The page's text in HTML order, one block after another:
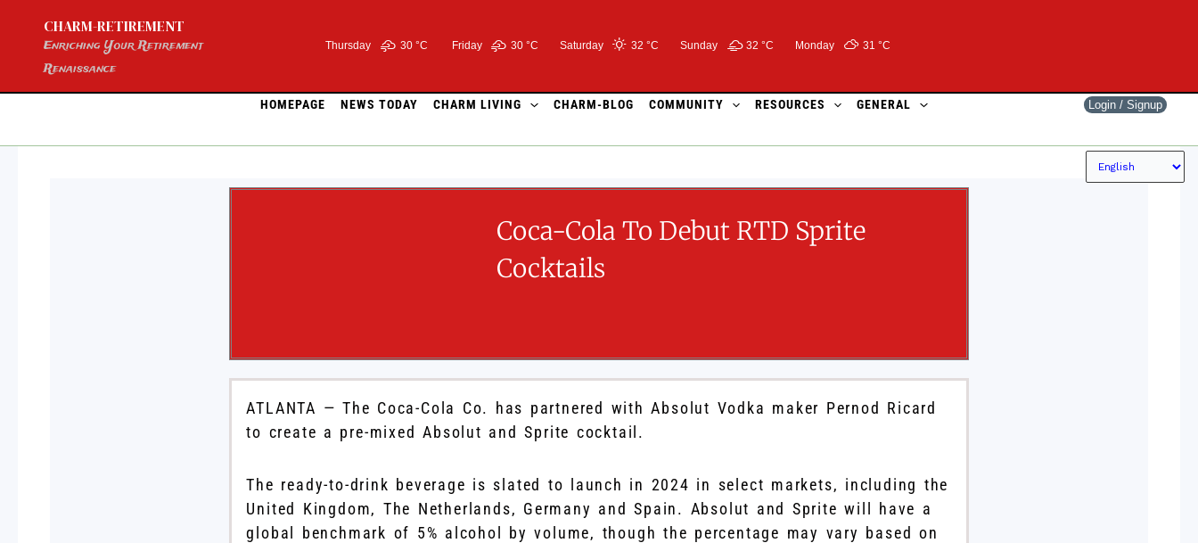
content
CHARM-RETIREMENT
Enriching Your Retirement
Renaissance
Thursday 30 °C Friday 30 °C Saturday 32 °C Sunday 32 °C Monday 31 °C
HOMEPAGE NEWS TODAY CHARM LIVING CHARM-BLOG COMMUNITY RESOURCES GENERAL Login / Signup
Coca-Cola To Debut RTD Sprite
Cocktails
ATLANTA — The Coca-Cola Co. has partnered with Absolut Vodka maker Pernod Ricard
to create a pre-mixed Absolut and Sprite cocktail.
The ready-to-drink beverage is slated to launch in 2024 in select markets, including the
United Kingdom, The Netherlands, Germany and Spain. Absolut and Sprite will have a
global benchmark of 5% alcohol by volume, though the percentage may vary based on